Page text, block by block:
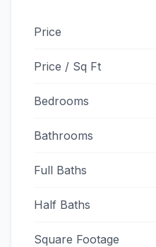
Price
Price / Sq Ft
Bedrooms
Bathrooms
Full Baths
Half Baths
Square Footage